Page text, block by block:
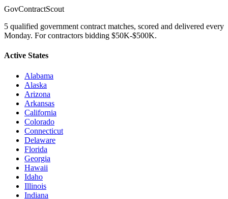
GovContractScout
5 qualified government contract matches, scored and delivered every
Monday. For contractors bidding $50K-$500K.
Active States
Alabama
Alaska
Arizona
Arkansas
California
Colorado
Connecticut
Delaware
Florida
Georgia
Hawaii
Idaho
Illinois
Indiana